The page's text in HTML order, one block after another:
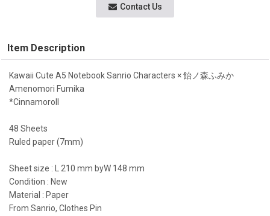
Contact Us
Item Description
Kawaii Cute A5 Notebook Sanrio Characters × 飴ノ森ふみか
Amenomori Fumika
*Cinnamoroll
48 Sheets
Ruled paper (7mm)
Sheet size : L 210 mm byW 148 mm
Condition : New
Material : Paper
From Sanrio, Clothes Pin